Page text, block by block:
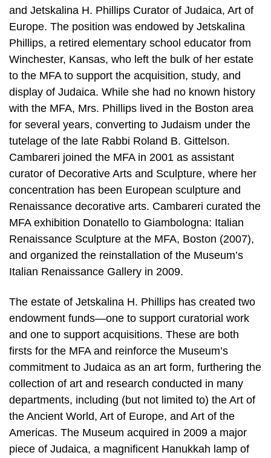
and Jetskalina H. Phillips Curator of Judaica, Art of
Europe. The position was endowed by Jetskalina
Phillips, a retired elementary school educator from
Winchester, Kansas, who left the bulk of her estate
to the MFA to support the acquisition, study, and
display of Judaica. While she had no known history
with the MFA, Mrs. Phillips lived in the Boston area
for several years, converting to Judaism under the
tutelage of the late Rabbi Roland B. Gittelson.
Cambareri joined the MFA in 2001 as assistant
curator of Decorative Arts and Sculpture, where her
concentration has been European sculpture and
Renaissance decorative arts. Cambareri curated the
MFA exhibition Donatello to Giambologna: Italian
Renaissance Sculpture at the MFA, Boston (2007),
and organized the reinstallation of the Museum’s
Italian Renaissance Gallery in 2009.
The estate of Jetskalina H. Phillips has created two
endowment funds—one to support curatorial work
and one to support acquisitions. These are both
firsts for the MFA and reinforce the Museum’s
commitment to Judaica as an art form, furthering the
collection of art and research conducted in many
departments, including (but not limited to) the Art of
the Ancient World, Art of Europe, and Art of the
Americas. The Museum acquired in 2009 a major
piece of Judaica, a magnificent Hanukkah lamp of